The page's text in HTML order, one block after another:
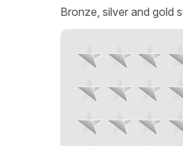
Bronze, silver and gold